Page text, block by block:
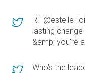
RT
lasting
&amp; you're
Who's the